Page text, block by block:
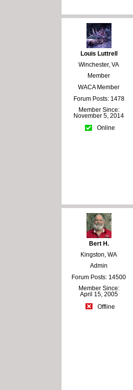
Louis Luttrell
Winchester, VA
Member
WACA Member
Forum Posts: 1478
Member Since:
November 5, 2014
Online
Bert H.
Kingston, WA
Admin
Forum Posts: 14500
Member Since:
April 15, 2005
Offline